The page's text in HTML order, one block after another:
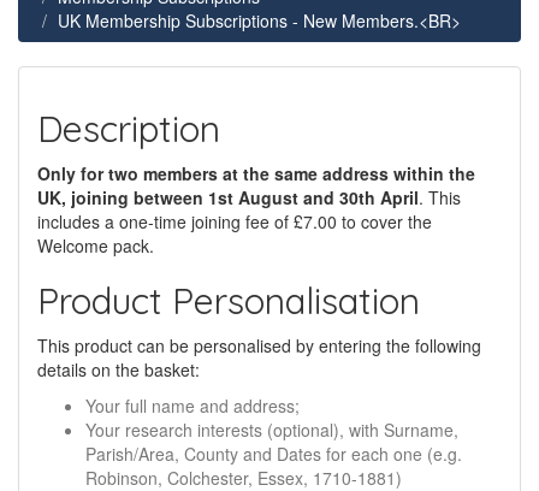
UK Membership Subscriptions - New Members.<BR>
Description
Only for two members at the same address within the
UK, joining between 1st August and 30th April. This
includes a one-time joining fee of £7.00 to cover the
Welcome pack.
Product Personalisation
This product can be personalised by entering the following
details on the basket:
Your full name and address;
Your research interests (optional), with Surname,
Parish/Area, County and Dates for each one (e.g.
Robinson, Colchester, Essex, 1710-1881)